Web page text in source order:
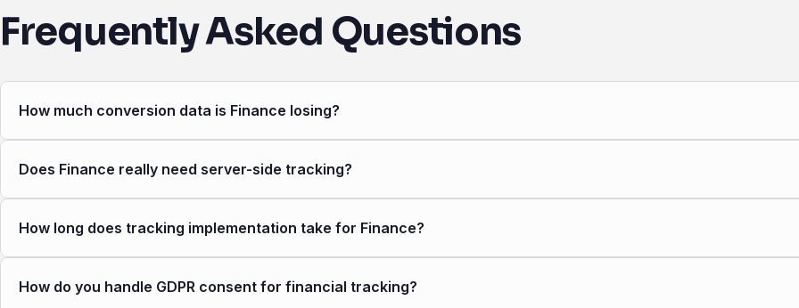
Frequently Asked Questions
How much conversion data is Finance losing?
Does Finance really need server-side tracking?
How long does tracking implementation take for Finance?
How do you handle GDPR consent for financial tracking?